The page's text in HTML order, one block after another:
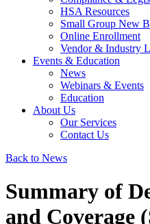
HSA Resources
Small Group New
Online Enrollment
Vendor & Industry
Events & Education
News
Webinars & Events
Education
About Us
Our Services
Contact Us
Back to News
Summary of
and Coverage